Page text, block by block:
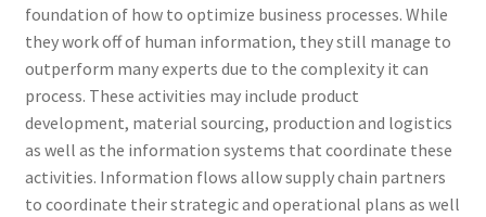
foundation of how to optimize business processes. While
they work off of human information, they still manage to
outperform many experts due to the complexity it can
process. These activities may include product
development, material sourcing, production and logistics
as well as the information systems that coordinate these
activities. Information flows allow supply chain partners
to coordinate their strategic and operational plans as well